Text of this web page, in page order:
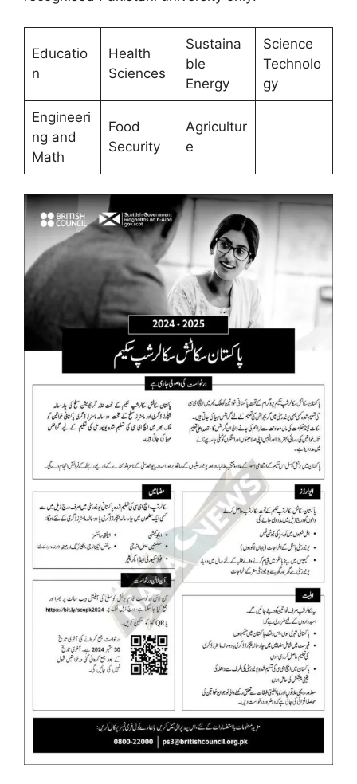
Educatio
n
Health
Sciences
Sustaina
ble
Energy
Science
Technolo
gy
Engineeri
ng and
Math
Food
Security
Agricultur
e